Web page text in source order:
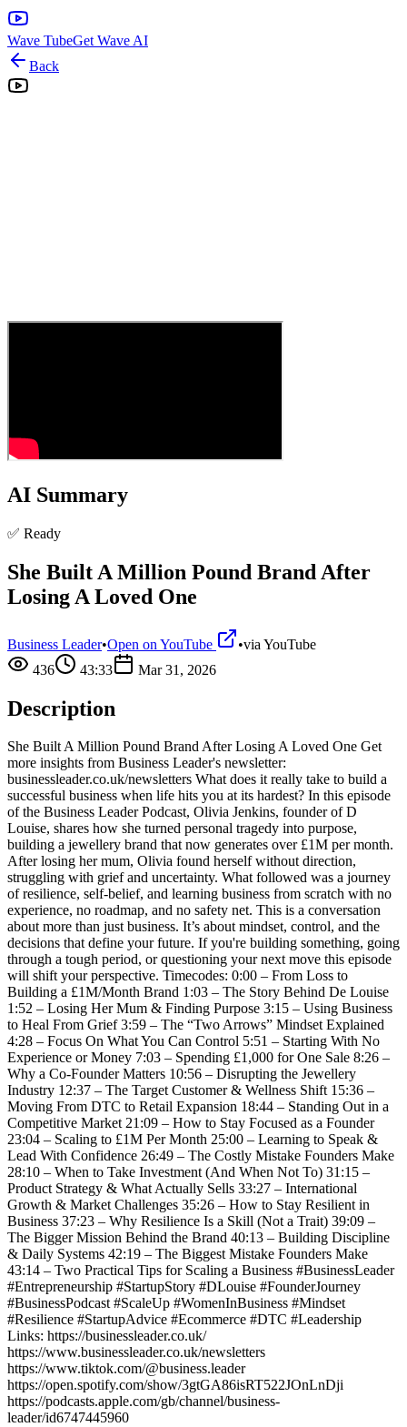
Wave TubeGet Wave AI
Back
AI Summary
✅ Ready
She Built A Million Pound Brand After
Losing A Loved One
Business Leader•Open on YouTube •via YouTube
436
43:33 Mar 31, 2026
Description
She Built A Million Pound Brand After Losing A Loved One Get
more insights from Business Leader's newsletter:
businessleader.co.uk/newsletters What does it really take to build a
successful business when life hits you at its hardest? In this episode
of the Business Leader Podcast, Olivia Jenkins, founder of D
Louise, shares how she turned personal tragedy into purpose,
building a jewellery brand that now generates over £1M per month.
After losing her mum, Olivia found herself without direction,
struggling with grief and uncertainty. What followed was a journey
of resilience, self-belief, and learning business from scratch with no
experience, no roadmap, and no safety net. This is a conversation
about more than just business. It’s about mindset, control, and the
decisions that define your future. If you're building something, going
through a tough period, or questioning your next move this episode
will shift your perspective. Timecodes: 0:00 – From Loss to
Building a £1M/Month Brand 1:03 – The Story Behind De Louise
1:52 – Losing Her Mum & Finding Purpose 3:15 – Using Business
to Heal From Grief 3:59 – The “Two Arrows” Mindset Explained
4:28 – Focus On What You Can Control 5:51 – Starting With No
Experience or Money 7:03 – Spending £1,000 for One Sale 8:26 –
Why a Co-Founder Matters 10:56 – Disrupting the Jewellery
Industry 12:37 – The Target Customer & Wellness Shift 15:36 –
Moving From DTC to Retail Expansion 18:44 – Standing Out in a
Competitive Market 21:09 – How to Stay Focused as a Founder
23:04 – Scaling to £1M Per Month 25:00 – Learning to Speak &
Lead With Confidence 26:49 – The Costly Mistake Founders Make
28:10 – When to Take Investment (And When Not To) 31:15 –
Product Strategy & What Actually Sells 33:27 – International
Growth & Market Challenges 35:26 – How to Stay Resilient in
Business 37:23 – Why Resilience Is a Skill (Not a Trait) 39:09 –
The Bigger Mission Behind the Brand 40:13 – Building Discipline
& Daily Systems 42:19 – The Biggest Mistake Founders Make
43:14 – Two Practical Tips for Scaling a Business #BusinessLeader
#Entrepreneurship #StartupStory #DLouise #FounderJourney
#BusinessPodcast #ScaleUp #WomenInBusiness #Mindset
#Resilience #StartupAdvice #Ecommerce #DTC #Leadership
Links: https://businessleader.co.uk/
https://www.businessleader.co.uk/newsletters
https://www.tiktok.com/@business.leader
https://open.spotify.com/show/3gtGA86isRT522JOnLnDji
https://podcasts.apple.com/gb/channel/business-
leader/id6747445960